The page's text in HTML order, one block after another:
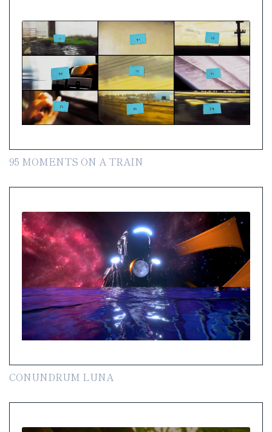
95 MOMENTS ON A TRAIN
CONUNDRUM LUNA